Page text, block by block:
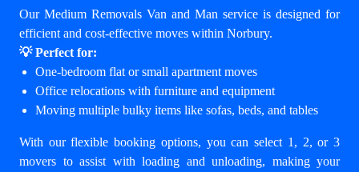
Our Medium Removals Van and Man service is designed for
efficient and cost-effective moves within Norbury.
💡 Perfect for:
One-bedroom flat or small apartment moves
Office relocations with furniture and equipment
Moving multiple bulky items like sofas, beds, and tables
With our flexible booking options, you can select 1, 2, or 3
movers to assist with loading and unloading, making your